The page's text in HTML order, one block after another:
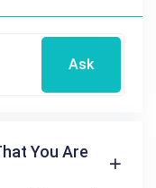
Ask
You Are